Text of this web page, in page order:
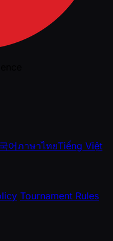
어ภาษาไทยTiếng Việt
Tournament Rules